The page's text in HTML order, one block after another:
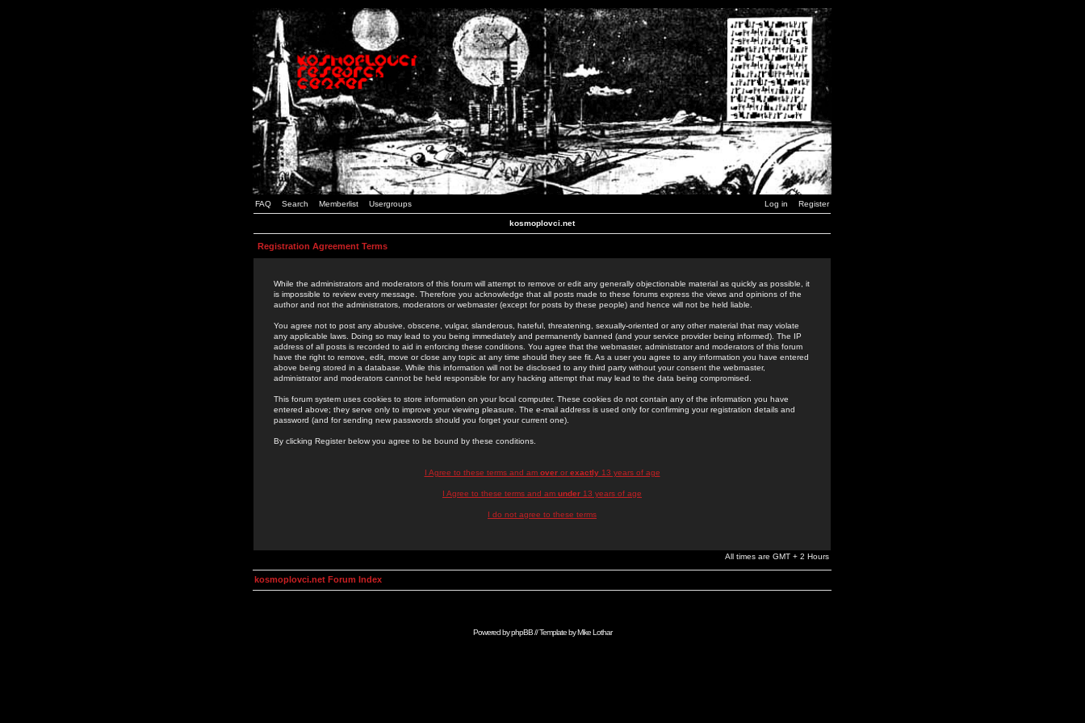
FAQ Search Memberlist Usergroups Log in Register
kosmoplovci.net
Registration Agreement Terms
While the administrators and moderators of this forum will attempt to remove or edit any generally objectionable material as quickly as possible, it
is impossible to review every message. Therefore you acknowledge that all posts made to these forums express the views and opinions of the
author and not the administrators, moderators or webmaster (except for posts by these people) and hence will not be held liable.
You agree not to post any abusive, obscene, vulgar, slanderous, hateful, threatening, sexually-oriented or any other material that may violate
any applicable laws. Doing so may lead to you being immediately and permanently banned (and your service provider being informed). The IP
address of all posts is recorded to aid in enforcing these conditions. You agree that the webmaster, administrator and moderators of this forum
have the right to remove, edit, move or close any topic at any time should they see fit. As a user you agree to any information you have entered
above being stored in a database. While this information will not be disclosed to any third party without your consent the webmaster,
administrator and moderators cannot be held responsible for any hacking attempt that may lead to the data being compromised.
This forum system uses cookies to store information on your local computer. These cookies do not contain any of the information you have
entered above; they serve only to improve your viewing pleasure. The e-mail address is used only for confirming your registration details and
password (and for sending new passwords should you forget your current one).
By clicking Register below you agree to be bound by these conditions.
I Agree to these terms and am overor exactly13 years of age
I Agree to these terms and am under 13 years of age
I do not agree to these terms
All times are GMT + 2 Hours
kosmoplovci.net Forum Index
Powered byphpBB// Template byMike Lothar